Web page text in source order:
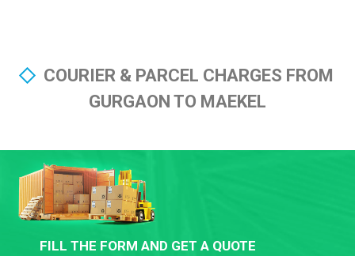
COURIER & PARCEL CHARGES FROM
GURGAON TO MAEKEL
FILL THE FORM AND GET A QUOTE